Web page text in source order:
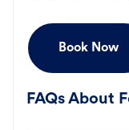
Book Now
FAQs About